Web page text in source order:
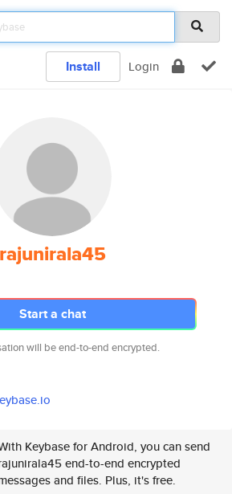
Install Login
rajunirala45
Start a chat
will be end-to-end encrypted.
Keybase for Android, you can send
end-to-end encrypted
and files. Plus, it's free.